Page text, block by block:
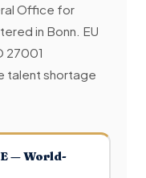
Office for
in Bonn. EU
27001
talent shortage
— World-